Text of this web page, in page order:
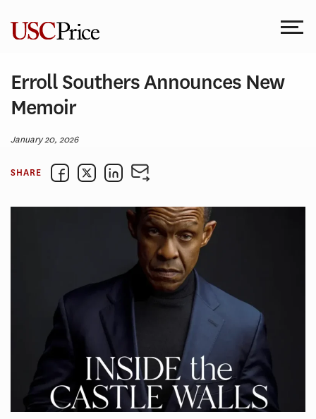
content
Erroll Southers Announces New
Memoir
January 20, 2026
SHARE